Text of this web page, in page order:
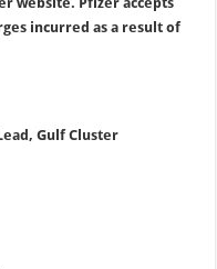
incurred as a result of
Gulf Cluster